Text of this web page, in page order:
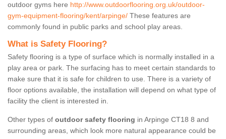
outdoor gyms here http://www.outdoorflooring.org.uk/outdoor-
gym-equipment-flooring/kent/arpinge/ These features are
commonly found in public parks and school play areas.
What is Safety Flooring?
Safety flooring is a type of surface which is normally installed in a
play area or park. The surfacing has to meet certain standards to
make sure that it is safe for children to use. There is a variety of
floor options available, the installation will depend on what type of
facility the client is interested in.
Other types of outdoor safety flooring in Arpinge CT18 8 and
surrounding areas, which look more natural appearance could be